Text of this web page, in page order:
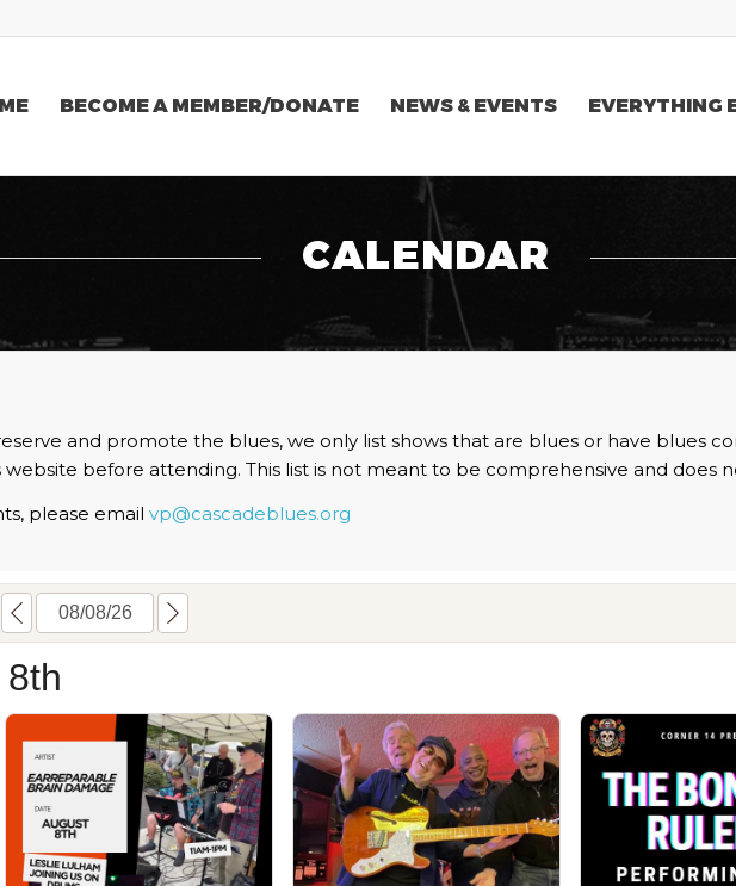
BECOME A MEMBER/DONATE NEWS & EVENTS EVERYTHING
CALENDAR
and promote the blues, we only list shows that are blues or have blues
before attending. This list is not meant to be comprehensive and does
please email vp@cascadeblues.org